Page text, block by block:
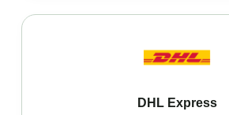
DHL Express